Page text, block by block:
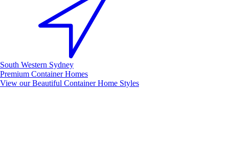
South Western Sydney
Premium Container Homes
View our Beautiful Container Home Styles